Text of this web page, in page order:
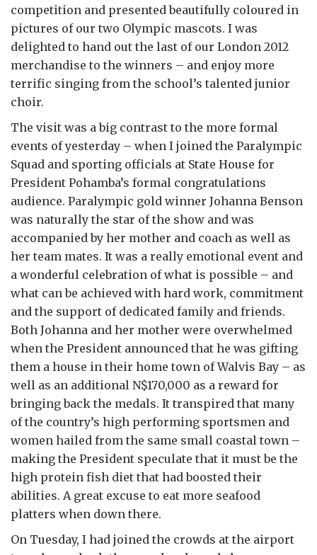
competition and presented beautifully coloured in
pictures of our two Olympic mascots. I was
delighted to hand out the last of our London 2012
merchandise to the winners – and enjoy more
terrific singing from the school’s talented junior
choir.
The visit was a big contrast to the more formal
events of yesterday – when I joined the Paralympic
Squad and sporting officials at State House for
President Pohamba’s formal congratulations
audience. Paralympic gold winner Johanna Benson
was naturally the star of the show and was
accompanied by her mother and coach as well as
her team mates. It was a really emotional event and
a wonderful celebration of what is possible – and
what can be achieved with hard work, commitment
and the support of dedicated family and friends.
Both Johanna and her mother were overwhelmed
when the President announced that he was gifting
them a house in their home town of Walvis Bay – as
well as an additional N$170,000 as a reward for
bringing back the medals. It transpired that many
of the country’s high performing sportsmen and
women hailed from the same small coastal town –
making the President speculate that it must be the
high protein fish diet that had boosted their
abilities. A great excuse to eat more seafood
platters when down there.
On Tuesday, I had joined the crowds at the airport